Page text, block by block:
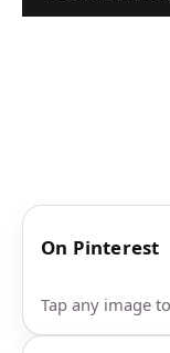
On Pinterest
Tap any image